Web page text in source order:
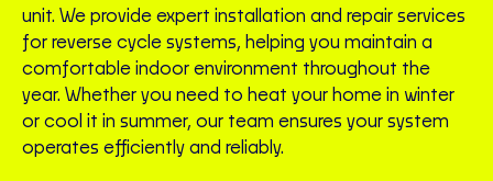
unit. We provide expert installation and repair services
for reverse cycle systems, helping you maintain a
comfortable indoor environment throughout the
year. Whether you need to heat your home in winter
or cool it in summer, our team ensures your system
operates efficiently and reliably.